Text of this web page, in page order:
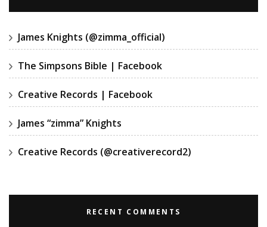
James Knights (@zimma_official)
The Simpsons Bible | Facebook
Creative Records | Facebook
James “zimma” Knights
Creative Records (@creativerecord2)
RECENT COMMENTS